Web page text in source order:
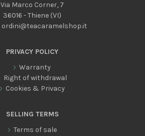
Via Marco Corner, 7
36016 - Thiene (VI)
ordini@teacaramelshop.it
PRIVACY POLICY
Warranty
Right of withdrawal
Cookies & Privacy
SELLING TERMS
Terms of sale